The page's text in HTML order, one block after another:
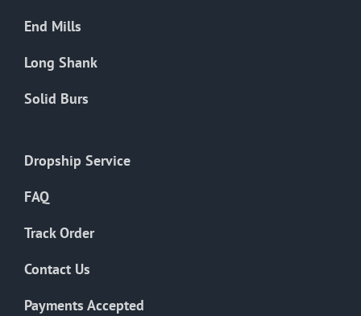
End Mills
Long Shank
Solid Burs
Dropship Service
FAQ
Track Order
Contact Us
Payments Accepted